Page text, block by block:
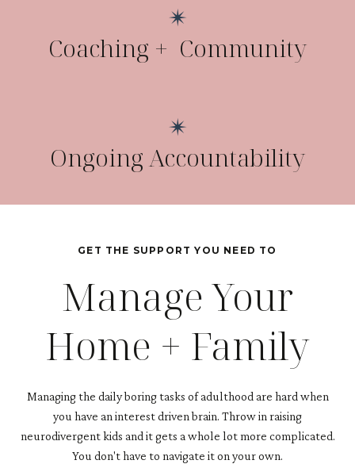
✴
Coaching + Community
✴
Ongoing Accountability
GET THE SUPPORT YOU NEED TO
Manage Your
Home + Family
Managing the daily boring tasks of adulthood are hard when
you have an interest driven brain. Throw in raising
neurodivergent kids and it gets a whole lot more complicated.
You don't have to navigate it on your own.